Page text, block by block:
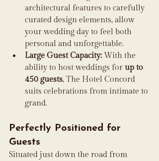
architectural features to carefully
curated design elements, allow
your wedding day to feel both
personal and unforgettable.
Large Guest Capacity: With the
ability to host weddings for up to
450 guests, The Hotel Concord
suits celebrations from intimate to
grand.
Perfectly Positioned for
Guests
Situated just down the road from